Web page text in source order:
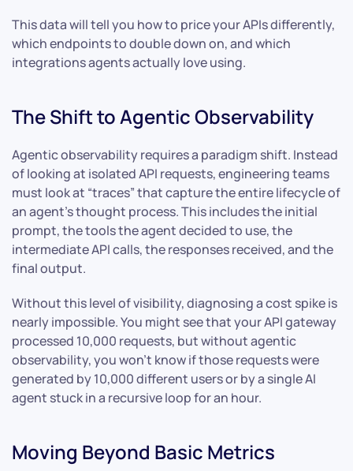
This data will tell you how to price your APIs differently,
which endpoints to double down on, and which
integrations agents actually love using.
The Shift to Agentic Observability
Agentic observability requires a paradigm shift. Instead
of looking at isolated API requests, engineering teams
must look at “traces” that capture the entire lifecycle of
an agent’s thought process. This includes the initial
prompt, the tools the agent decided to use, the
intermediate API calls, the responses received, and the
final output.
Without this level of visibility, diagnosing a cost spike is
nearly impossible. You might see that your API gateway
processed 10,000 requests, but without agentic
observability, you won’t know if those requests were
generated by 10,000 different users or by a single AI
agent stuck in a recursive loop for an hour.
Moving Beyond Basic Metrics